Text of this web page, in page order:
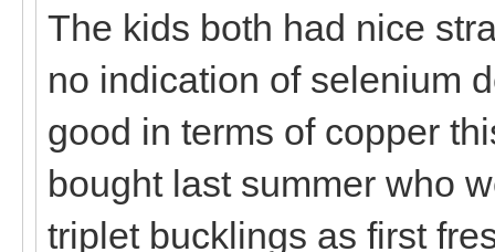
The kids both had nice
no indication of selenium
good in terms of copper
bought last summer who
triplet bucklings as first